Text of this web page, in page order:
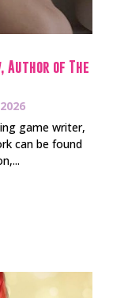
Author of The
game writer,
can be found